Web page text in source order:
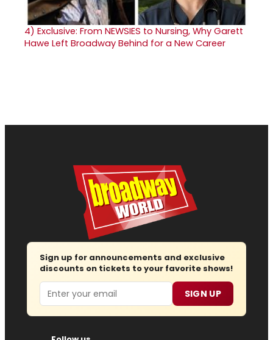
4) Exclusive: From NEWSIES to Nursing, Why Garett
Hawe Left Broadway Behind for a New Career
Sign up for announcements and exclusive
discounts on tickets to your favorite shows!
Email SIGN UP